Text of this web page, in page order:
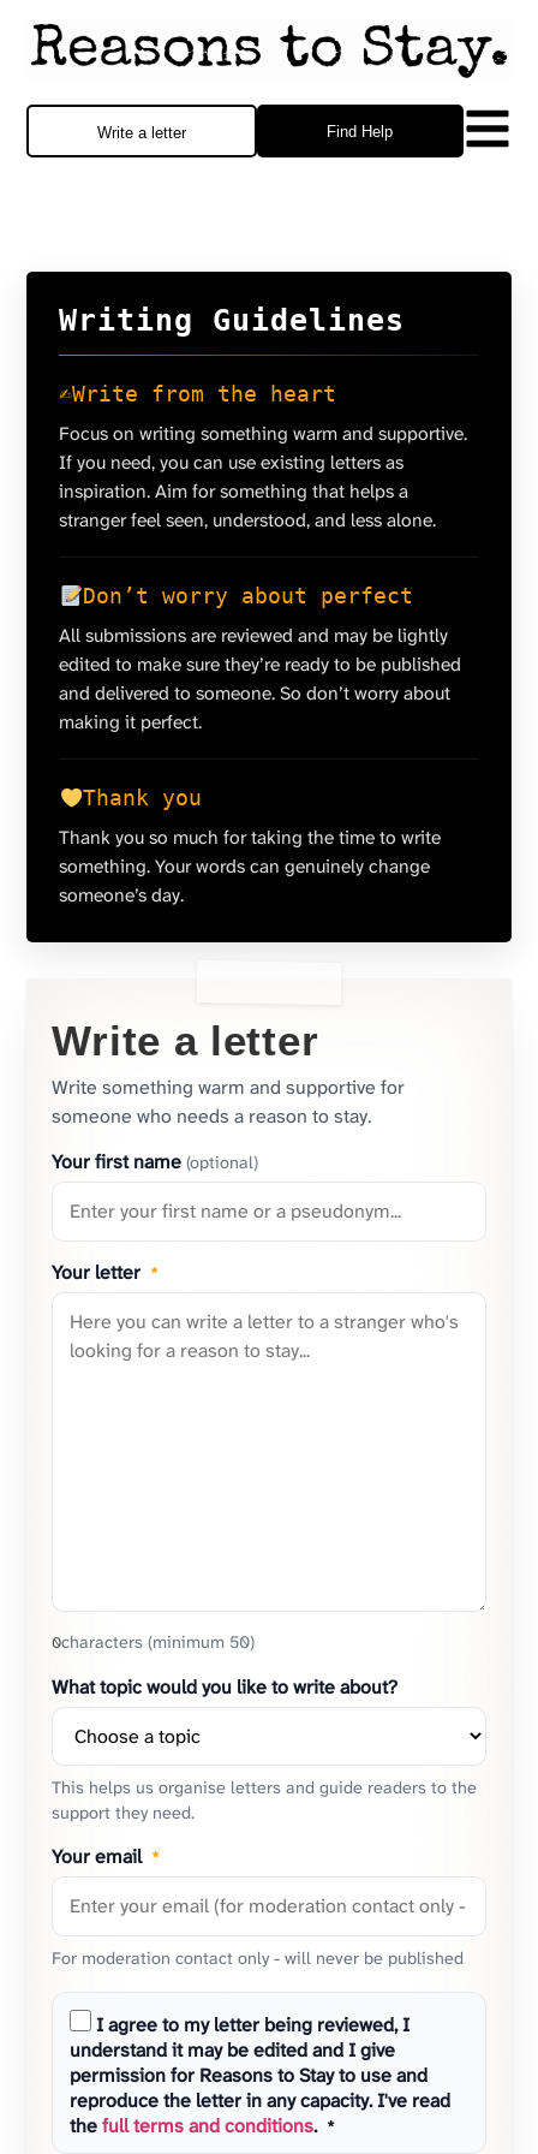
Find Help
Write a letter
Write a letter
Write something warm and supportive for
someone who needs a reason to stay.
Your first name(optional)
Your letter *
0characters (minimum 50)
What topic would you like to write about?
This helps us organise letters and guide readers to the
support they need.
Your email *
For moderation contact only - will never be published
I agree to my letter being reviewed, I
understand it may be edited and I give
permission for Reasons to Stay to use and
reproduce the letter in any capacity. I've read
thefull terms and conditions. *
Writing Guidelines
✍️Write from the heart
Focus on writing something warm and supportive.
If you need, you can use existing letters as
inspiration. Aim for something that helps a
stranger feel seen, understood, and less alone.
Don’t worry about perfect
All submissions are reviewed and may be lightly
edited to make sure they’re ready to be published
and delivered to someone. So don’t worry about
making it perfect.
Thank you
Thank you so much for taking the time to write
something. Your words can genuinely change
someone’s day.